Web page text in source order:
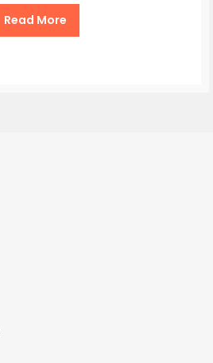
Read More